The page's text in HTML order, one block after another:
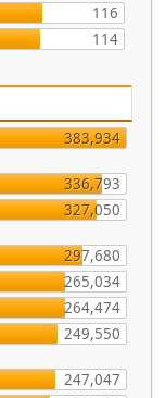
116
114
383,934
336,793
327,050
297,680
265,034
264,474
249,550
247,047